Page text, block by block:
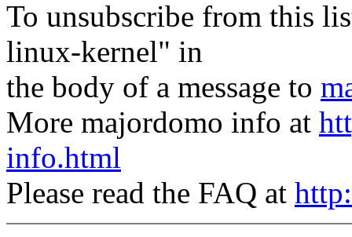
To unsubscribe from this
linux-kernel" in
the body of a message to
More majordomo info at
info.html
Please read the FAQ at